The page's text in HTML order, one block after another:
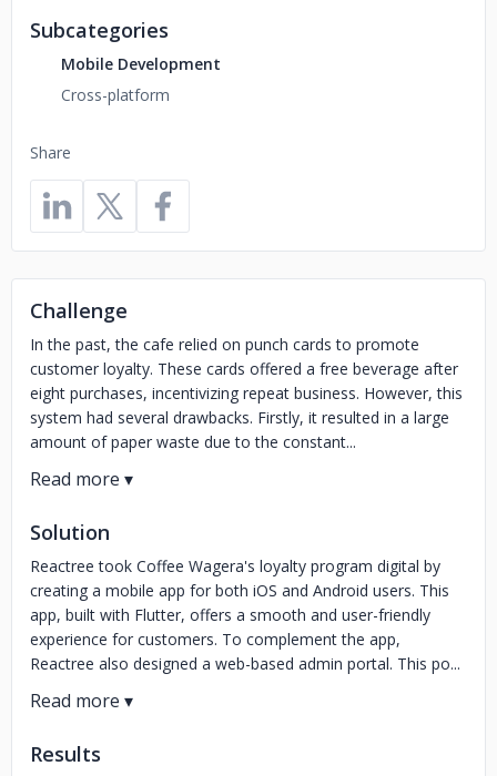
Share
Subcategories
Mobile Development
Cross-platform
Challenge
In the past, the cafe relied on punch cards to promote
customer loyalty. These cards offered a free beverage after
eight purchases, incentivizing repeat business. However, this
system had several drawbacks. Firstly, it resulted in a large
amount of paper waste due to the constant...
Solution
Reactree took Coffee Wagera's loyalty program digital by
creating a mobile app for both iOS and Android users. This
app, built with Flutter, offers a smooth and user-friendly
experience for customers. To complement the app,
Reactree also designed a web-based admin portal. This po...
Results